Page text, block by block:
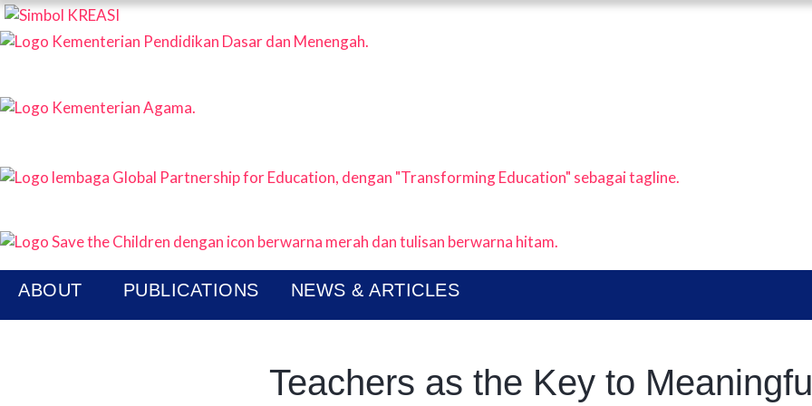
ABOUT PUBLICATIONS NEWS & ARTICLES
Teachers as the Key to